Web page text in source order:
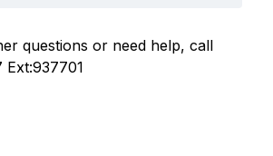
questions or need help, call